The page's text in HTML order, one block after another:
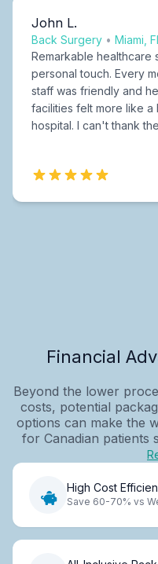
John L.
Back Surgery • Miami,
Remarkable healthcare
personal touch. Every
staff was friendly and
facilities felt more like a
hospital. I can't thank
Financial
Beyond the lower
costs, potential
options can make the
for Canadian patients
High Cost
Save 60-70% vs